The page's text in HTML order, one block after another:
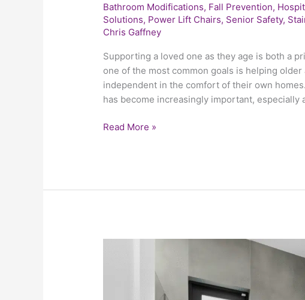
Bathroom Modifications, Fall Prevention,
Solutions, Power Lift Chairs, Senior Safety,
Chris Gaffney
Supporting a loved one as they age is both a
one of the most common goals is helping
independent in the comfort of their own
has become increasingly important, especially
Read More »